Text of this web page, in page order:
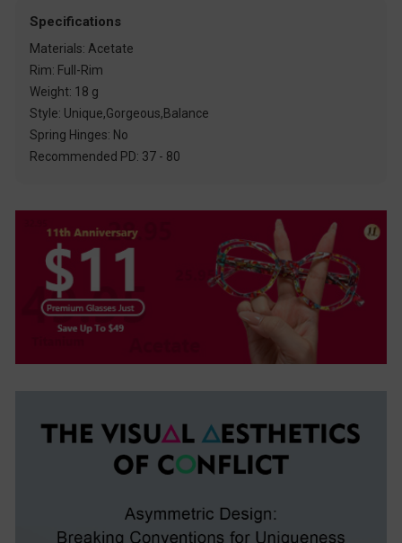
Specifications
Materials: Acetate
Rim: Full-Rim
Weight: 18 g
Style: Unique,Gorgeous,Balance
Spring Hinges: No
Recommended PD: 37 - 80